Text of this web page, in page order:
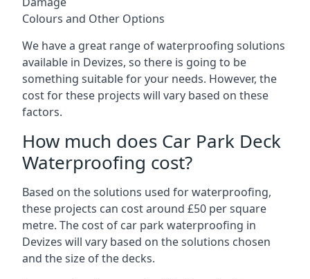
Colours and Other Options
We have a great range of waterproofing solutions
available in Devizes, so there is going to be
something suitable for your needs. However, the
cost for these projects will vary based on these
factors.
How much does Car Park Deck
Waterproofing cost?
Based on the solutions used for waterproofing,
these projects can cost around £50 per square
metre. The cost of car park waterproofing in
Devizes will vary based on the solutions chosen
and the size of the decks.